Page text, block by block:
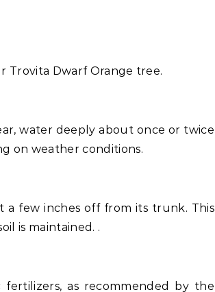
Trovita Dwarf Orange tree.
water deeply about once or twice
on weather conditions.
a few inches off from its trunk. This
is maintained. .
as recommended by the